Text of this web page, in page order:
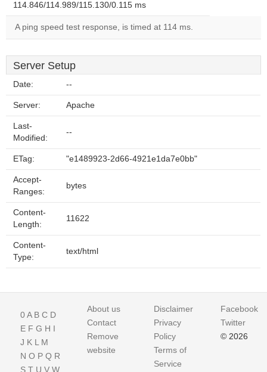
114.846/114.989/115.130/0.115 ms
A ping speed test response, is timed at 114 ms.
Server Setup
Date: --
Server: Apache
Last-
Modified:
--
ETag: "e1489923-2d66-4921e1da7e0bb"
Accept-
Ranges:
bytes
Content-
Length:
11622
Content-
Type:
text/html
0A B C D
E F G H I
J K L M
N O P Q R
S T U V W
About us
Contact
Remove
website
Disclaimer
Privacy
Policy
Terms of
Service
Facebook
Twitter
© 2026